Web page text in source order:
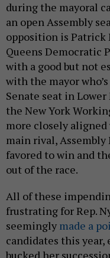
during the mayoral
an open Assembly
opposition is Patrick
Queens Democratic
with a good but not
with the mayor
Senate seat in
the New York
more closely
main rival, Assembly
favored to win and
out of the race.
All of these
frustrating for Rep.
seemingly made a
candidates this year,